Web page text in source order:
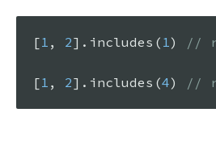
[1 , 2]. includes ( 1) //
[1 , 2]. includes (4) //